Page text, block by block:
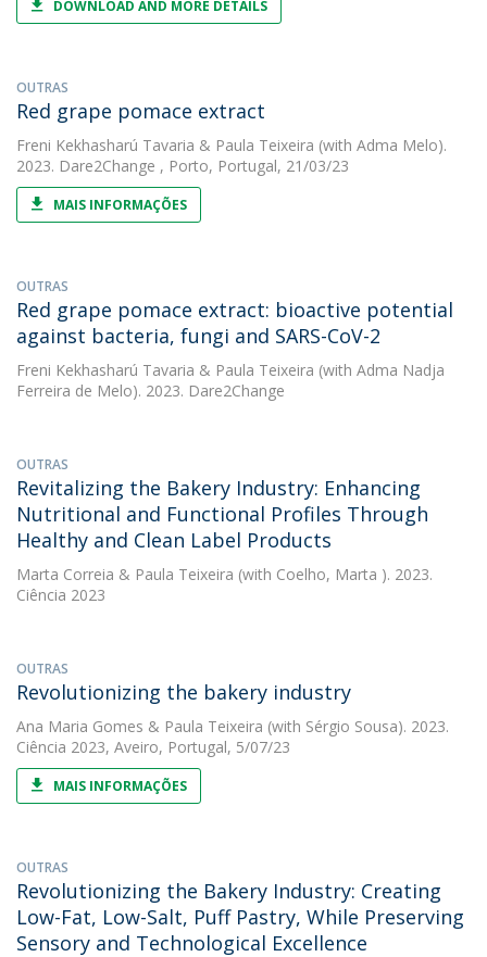
DOWNLOAD AND MORE DETAILS
OUTRAS
Red grape pomace extract
Freni Kekhasharú Tavaria & Paula Teixeira (with Adma Melo).
2023. Dare2Change , Porto, Portugal, 21/03/23
MAIS INFORMAÇÕES
OUTRAS
Red grape pomace extract: bioactive potential
against bacteria, fungi and SARS-CoV-2
Freni Kekhasharú Tavaria & Paula Teixeira (with Adma Nadja
Ferreira de Melo). 2023. Dare2Change
OUTRAS
Revitalizing the Bakery Industry: Enhancing
Nutritional and Functional Profiles Through
Healthy and Clean Label Products
Marta Correia & Paula Teixeira (with Coelho, Marta ). 2023.
Ciência 2023
OUTRAS
Revolutionizing the bakery industry
Ana Maria Gomes & Paula Teixeira (with Sérgio Sousa). 2023.
Ciência 2023, Aveiro, Portugal, 5/07/23
MAIS INFORMAÇÕES
OUTRAS
Revolutionizing the Bakery Industry: Creating
Low-Fat, Low-Salt, Puff Pastry, While Preserving
Sensory and Technological Excellence